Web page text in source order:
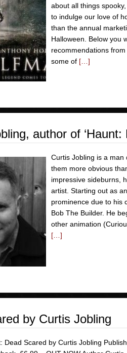
about all things
to indulge our love of
than the annual
Halloween. Below you
recommendations
some of […]
author of ‘Haunt:
Curtis Jobling is a
them more obvious
impressive sideburns,
artist. Starting out as
prominence due to his
Bob The Builder. He
other animation
[…]
by Curtis Jobling
Dead Scared by Curtis Jobling